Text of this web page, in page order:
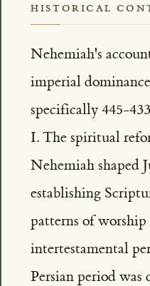
HISTORICAL
Nehemiah's
imperial
specifically 445-
I. The spiritual
Nehemiah shaped
establishing
patterns of
intertestamental
Persian period